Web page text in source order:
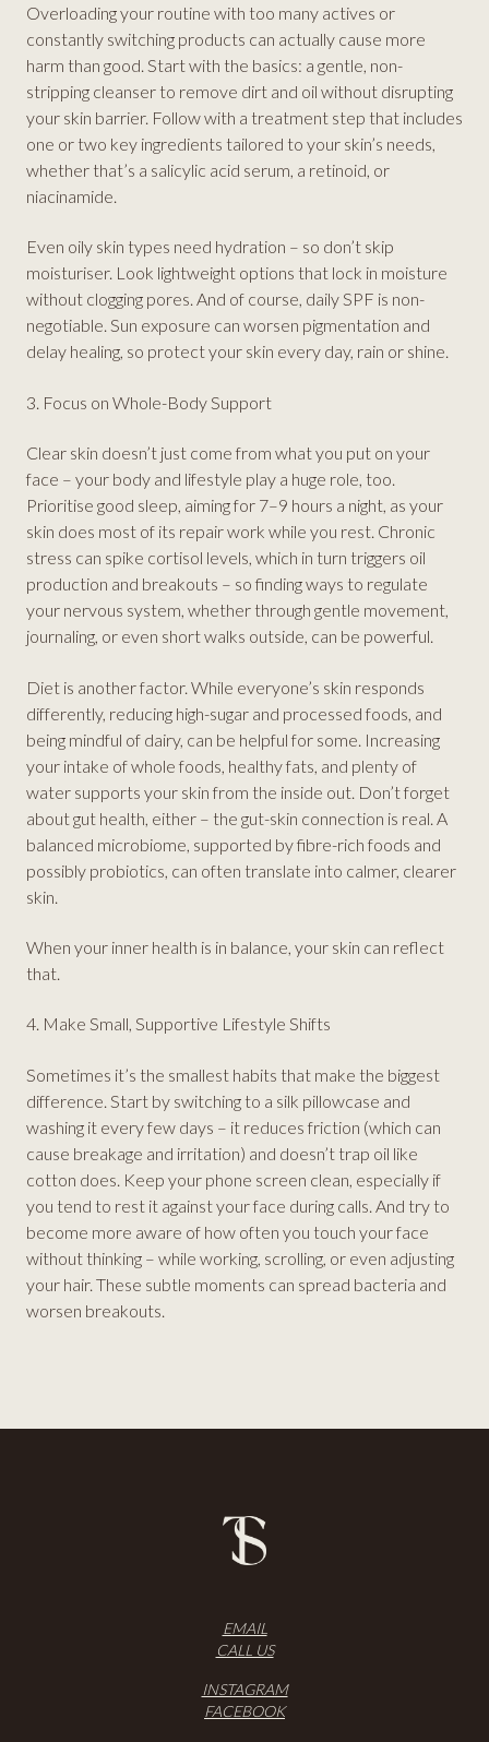
Overloading your routine with too many actives or
constantly switching products can actually cause more
harm than good. Start with the basics: a gentle, non-
stripping cleanser to remove dirt and oil without disrupting
your skin barrier. Follow with a treatment step that includes
one or two key ingredients tailored to your skin’s needs,
whether that’s a salicylic acid serum, a retinoid, or
niacinamide.
Even oily skin types need hydration – so don’t skip
moisturiser. Look lightweight options that lock in moisture
without clogging pores. And of course, daily SPF is non-
negotiable. Sun exposure can worsen pigmentation and
delay healing, so protect your skin every day, rain or shine.
3. Focus on Whole-Body Support
Clear skin doesn’t just come from what you put on your
face – your body and lifestyle play a huge role, too.
Prioritise good sleep, aiming for 7–9 hours a night, as your
skin does most of its repair work while you rest. Chronic
stress can spike cortisol levels, which in turn triggers oil
production and breakouts – so finding ways to regulate
your nervous system, whether through gentle movement,
journaling, or even short walks outside, can be powerful.
Diet is another factor. While everyone’s skin responds
differently, reducing high-sugar and processed foods, and
being mindful of dairy, can be helpful for some. Increasing
your intake of whole foods, healthy fats, and plenty of
water supports your skin from the inside out. Don’t forget
about gut health, either – the gut-skin connection is real. A
balanced microbiome, supported by fibre-rich foods and
possibly probiotics, can often translate into calmer, clearer
skin.
When your inner health is in balance, your skin can reflect
that.
4. Make Small, Supportive Lifestyle Shifts
Sometimes it’s the smallest habits that make the biggest
difference. Start by switching to a silk pillowcase and
washing it every few days – it reduces friction (which can
cause breakage and irritation) and doesn’t trap oil like
cotton does. Keep your phone screen clean, especially if
you tend to rest it against your face during calls. And try to
become more aware of how often you touch your face
without thinking – while working, scrolling, or even adjusting
your hair. These subtle moments can spread bacteria and
worsen breakouts.
EMAIL
CALL US
INSTAGRAM
FACEBOOK